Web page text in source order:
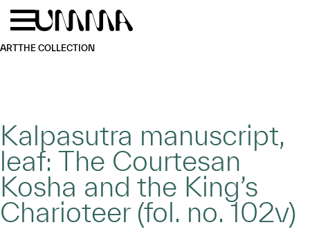
Skip to main content
ARTTHE COLLECTION
Kalpasutra manuscript,
leaf: The Courtesan
Kosha and the King’s
Charioteer (fol. no. 102v)